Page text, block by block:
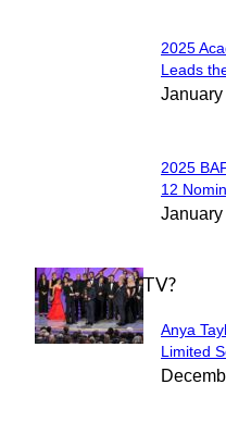
2025
Leads
2025
12
WHAT'S ON TV?
Anya
Limited